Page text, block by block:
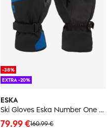
ESKA
Ski Gloves Eska Number One Adults GTX
160.99 €
79.99 €
-38%
EXTRA -20%